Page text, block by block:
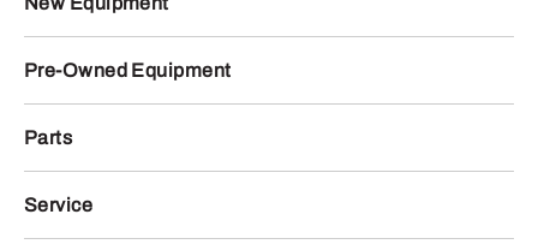
Pre-Owned Equipment
Parts
Service